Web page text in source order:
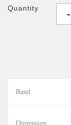
Quantity -
Band
Dimension